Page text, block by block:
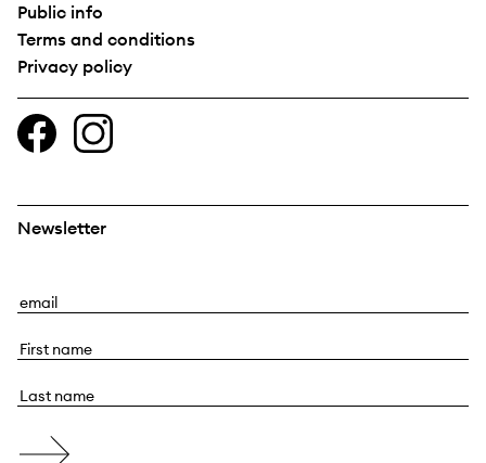
Public info
Terms and conditions
Privacy policy
Newsletter
E
a
l
F
rL
s